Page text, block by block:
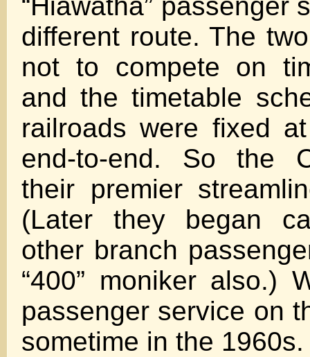
different route. The
not to compete on
and the timetable
railroads were fixed
end-to-end. So the
their premier
(Later they began
other branch
“400” moniker also.)
passenger service on
sometime in the 1960s.